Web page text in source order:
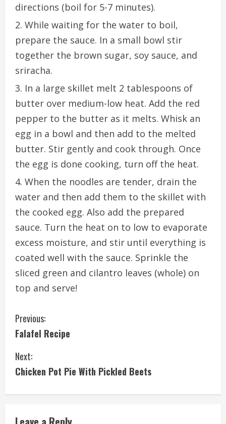
directions (boil for 5-7 minutes).
While waiting for the water to boil,
prepare the sauce. In a small bowl stir
together the brown sugar, soy sauce, and
sriracha.
In a large skillet melt 2 tablespoons of
butter over medium-low heat. Add the red
pepper to the butter as it melts. Whisk an
egg in a bowl and then add to the melted
butter. Stir gently and cook through. Once
the egg is done cooking, turn off the heat.
When the noodles are tender, drain the
water and then add them to the skillet with
the cooked egg. Also add the prepared
sauce. Turn the heat on to low to evaporate
excess moisture, and stir until everything is
coated well with the sauce. Sprinkle the
sliced green and cilantro leaves (whole) on
top and serve!
C
o
n
Previous:
Falafel Recipe
Next:
Chicken Pot Pie With Pickled Beets